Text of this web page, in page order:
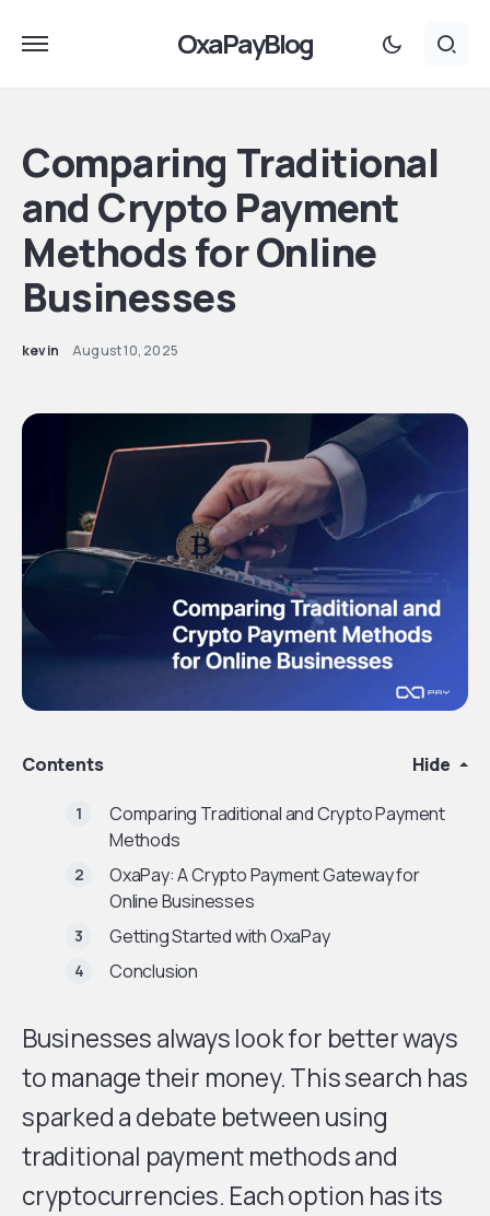
OxaPayBlog
Comparing Traditional
and Crypto Payment
Methods for Online
Businesses
kevin August 10, 2025
Contents Hide
Comparing Traditional and Crypto Payment
Methods
OxaPay: A Crypto Payment Gateway for
Online Businesses
Getting Started with OxaPay
Conclusion
Businesses always look for better ways
to manage their money. This search has
sparked a debate between using
traditional payment methods and
cryptocurrencies. Each option has its